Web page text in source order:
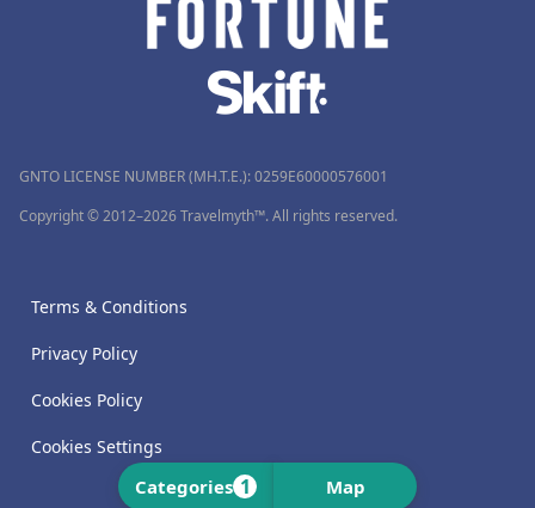
Categories 1 Map
GNTO LICENSE NUMBER (MH.T.E.): 0259Ε60000576001
Copyright © 2012–2026 Travelmyth™. All rights reserved.
Terms & Conditions
Privacy Policy
Cookies Policy
Cookies Settings